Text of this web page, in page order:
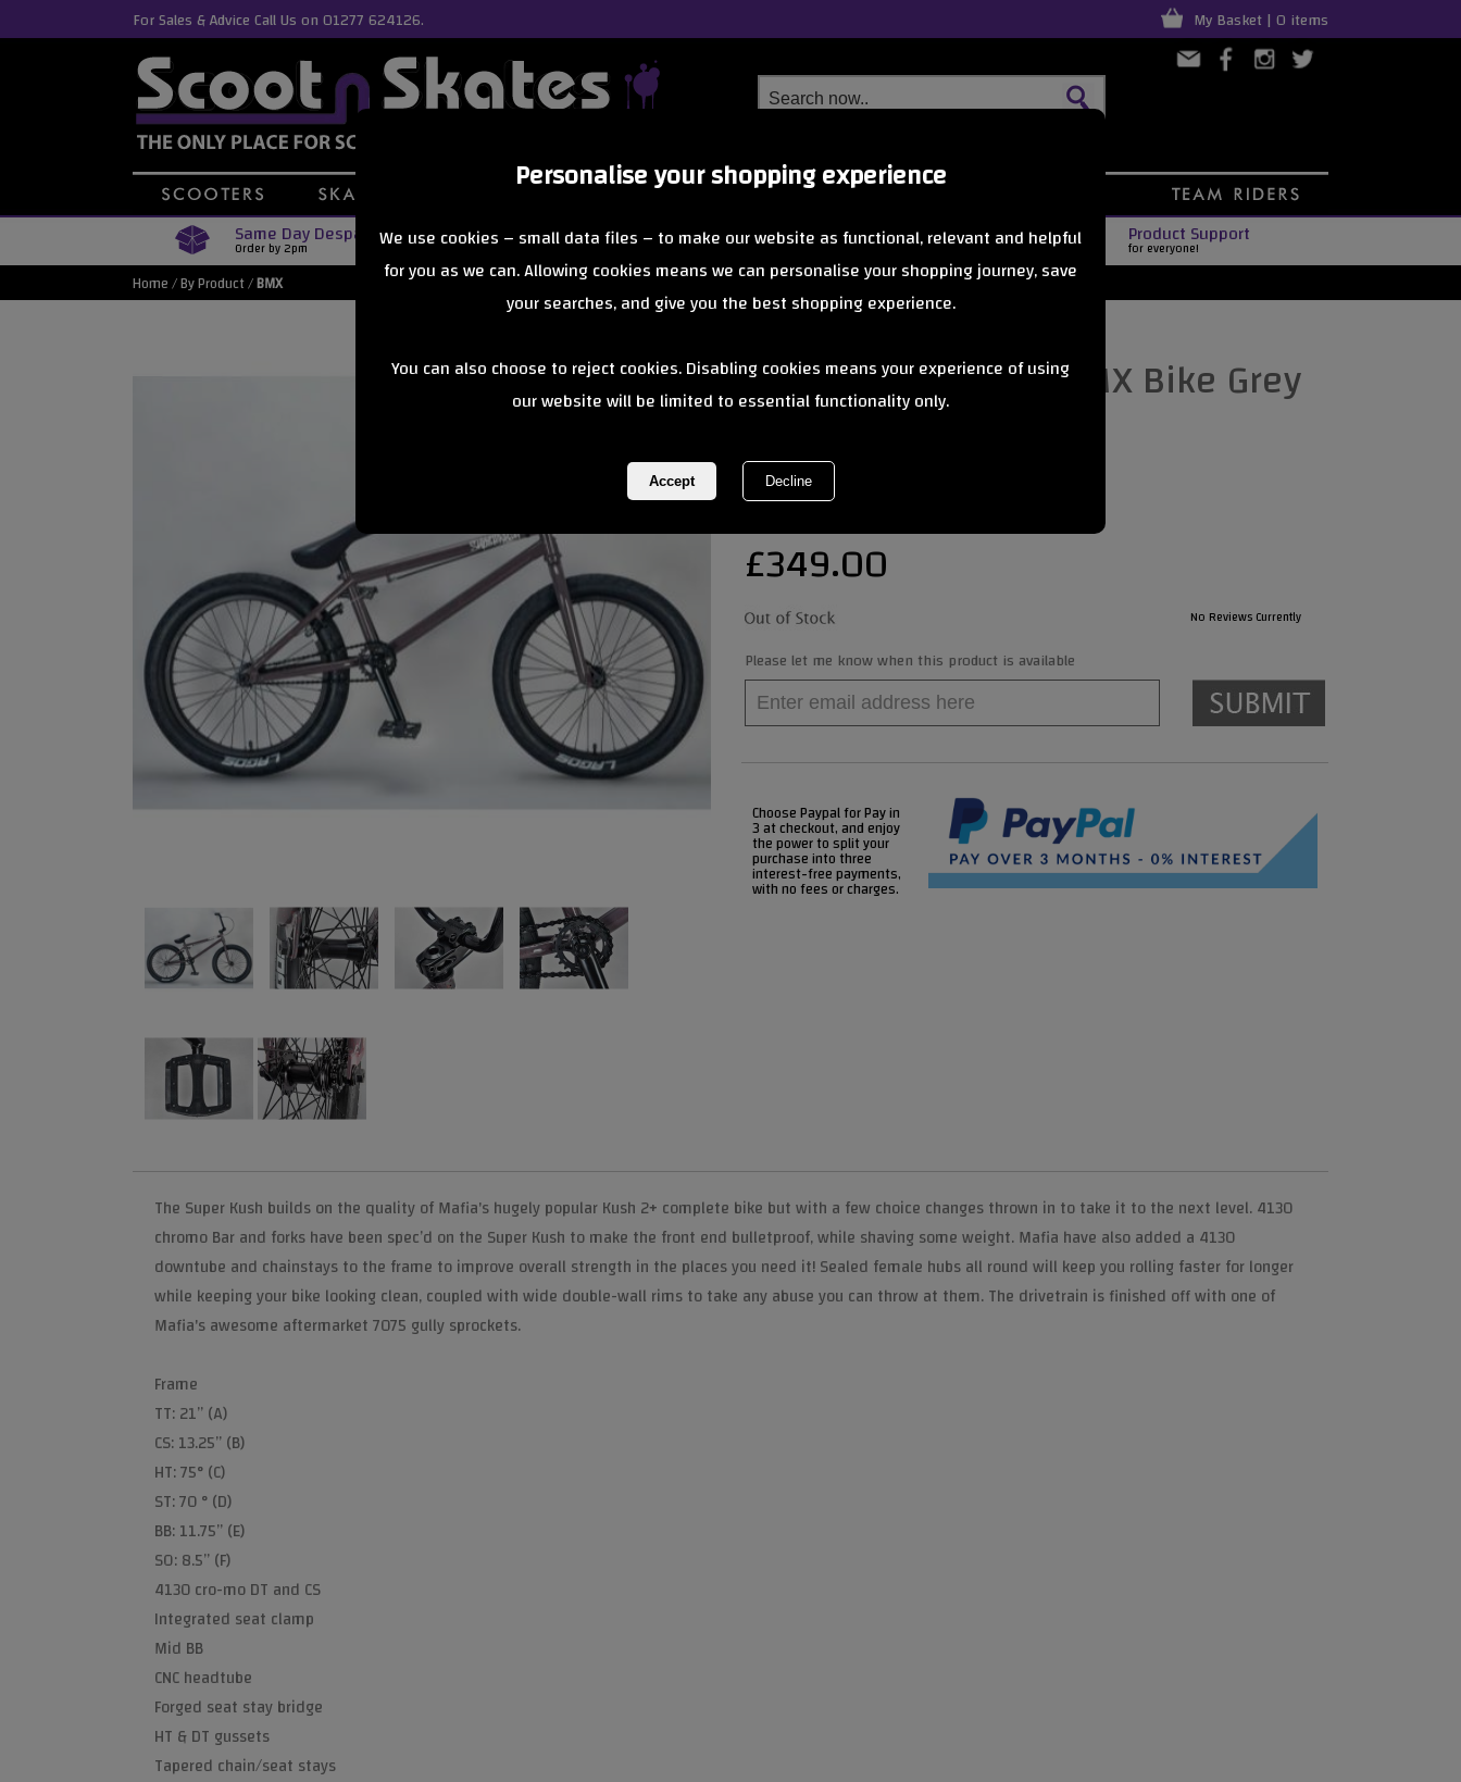
Personalise your shopping experience
We use cookies – small data files – to make our website as functional, relevant and helpful
for you as we can. Allowing cookies means we can personalise your shopping journey, save
your searches, and give you the best shopping experience.
You can also choose to reject cookies. Disabling cookies means your experience of using
our website will be limited to essential functionality only.
For Sales & Advice Call Us on 01277 624126. My Basket | 0 items
Same Day Despatch
Order by 2pm Free Delivery
Orders Over £40 Next Day Delivery
from £6.99 Product Support
for everyone!
Home/By Product/BMX
Mafia Super Kush BMX Bike Grey
£349.00
No Reviews Currently
Please let me know when this product is available
Choose Paypal for Pay in
3 at checkout, and enjoy
the power to split your
purchase into three
interest-free payments,
with no fees or charges.
The Super Kush builds on the quality of Mafia's hugely popular Kush 2+ complete bike but with a few choice changes thrown in to take it to the next level. 4130
chromo Bar and forks have been spec’d on the Super Kush to make the front end bulletproof, while shaving some weight. Mafia have also added a 4130
downtube and chainstays to the frame to improve overall strength in the places you need it! Sealed female hubs all round will keep you rolling faster for longer
while keeping your bike looking clean, coupled with wide double-wall rims to take any abuse you can throw at them. The drivetrain is finished off with one of
Mafia's awesome aftermarket 7075 gully sprockets.
Frame
TT: 21” (A)
CS: 13.25” (B)
HT: 75° (C)
ST: 70 ° (D)
BB: 11.75” (E)
SO: 8.5” (F)
4130 cro-mo DT and CS
Integrated seat clamp
Mid BB
CNC headtube
Forged seat stay bridge
HT & DT gussets
Tapered chain/seat stays